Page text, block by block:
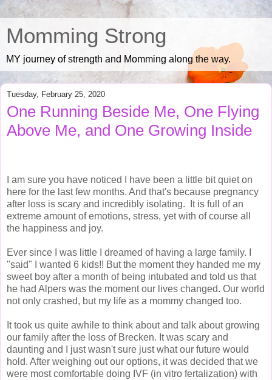
Momming Strong
MY journey of strength and Momming along the way.
Tuesday, February 25, 2020
One Running Beside Me, One Flying
Above Me, and One Growing Inside
I am sure you have noticed I have been a little bit quiet on
here for the last few months. And that's because pregnancy
after loss is scary and incredibly isolating. It is full of an
extreme amount of emotions, stress, yet with of course all
the happiness and joy.
Ever since I was little I dreamed of having a large family. I
"said" I wanted 6 kids!! But the moment they handed me my
sweet boy after a month of being intubated and told us that
he had Alpers was the moment our lives changed. Our world
not only crashed, but my life as a mommy changed too.
It took us quite awhile to think about and talk about growing
our family after the loss of Brecken. It was scary and
daunting and I just wasn't sure just what our future would
hold. After weighing out our options, it was decided that we
were most comfortable doing IVF (in vitro fertalization) with